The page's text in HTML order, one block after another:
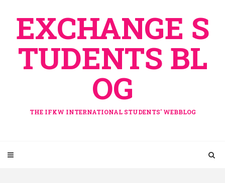
contentEXCHANGE S
TUDENTS BL
OG
THE IFKW INTERNATIONAL STUDENTS' WEBBLOG